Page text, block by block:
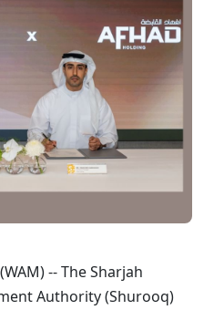
-- The Sharjah
Authority (Shurooq)